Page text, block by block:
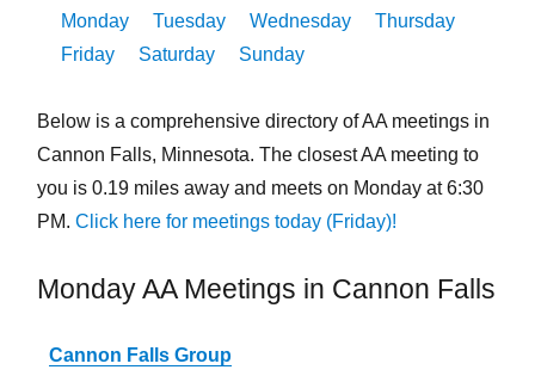
Monday
Tuesday Wednesday
Thursday
Friday
Saturday Sunday
Below is a comprehensive directory of AA meetings in
Cannon Falls, Minnesota. The closest AA meeting to
you is 0.19 miles away and meets on Monday at 6:30
PM. Click here for meetings today (Friday)!
Monday AA Meetings in Cannon Falls
Cannon Falls Group